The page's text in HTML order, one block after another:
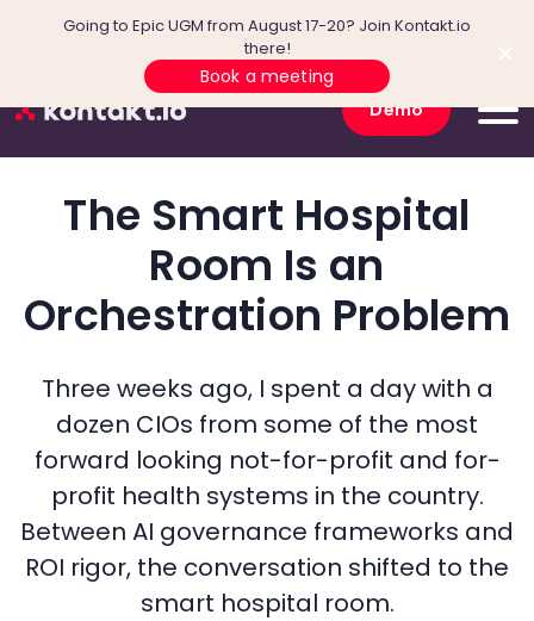
Going to Epic UGM from August 17-20? Join Kontakt.io
there!
Book a meeting
Demo
The Smart Hospital
Room Is an
Orchestration Problem
Three weeks ago, I spent a day with a
dozen CIOs from some of the most
forward looking not-for-profit and for-
profit health systems in the country.
Between AI governance frameworks and
ROI rigor, the conversation shifted to the
smart hospital room.